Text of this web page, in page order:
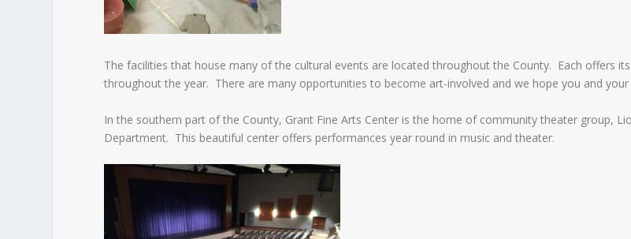
The facilities that house many of the cultural events are located throughout the County. Each offers
throughout the year. There are many opportunities to become art-involved and we hope you and
In the southern part of the County, Grant Fine Arts Center is the home of community theater group,
Department. This beautiful center offers performances year round in music and theater.